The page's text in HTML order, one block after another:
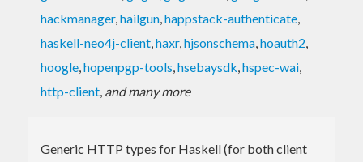
hackmanager,hailgun,happstack-authenticate,
haskell-neo4j-client,haxr,hjsonschema,hoauth2,
hoogle,hopenpgp-tools,hsebaysdk,hspec-wai,
http-client, and many more
Generic HTTP types for Haskell (for both client